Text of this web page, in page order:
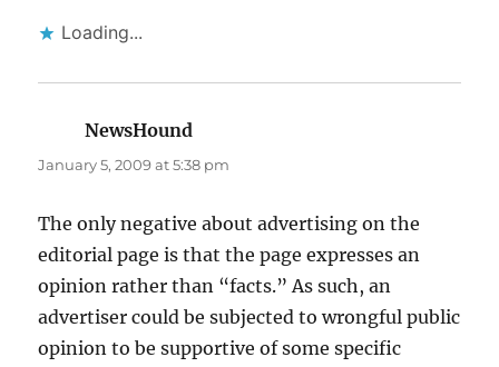
Loading...
NewsHound
January 5, 2009 at 5:38 pm
The only negative about advertising on the
editorial page is that the page expresses an
opinion rather than “facts.” As such, an
advertiser could be subjected to wrongful public
opinion to be supportive of some specific